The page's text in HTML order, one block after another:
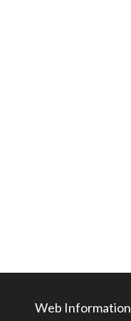
Web Information